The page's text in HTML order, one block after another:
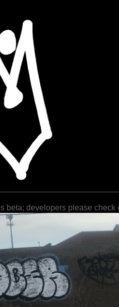
beta; developers please check